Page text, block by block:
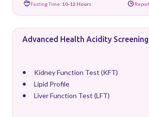
Fasting Time: 10-12 Hours
Advanced Health Acidity Screening
Kidney Function Test (KFT)
Lipid Profile
Liver Function Test (LFT)